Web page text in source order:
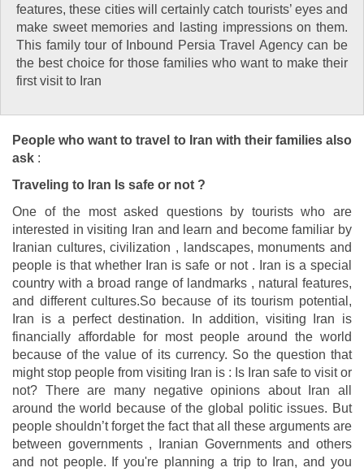
features, these cities will certainly catch tourists’ eyes and
make sweet memories and lasting impressions on them.
This family tour of Inbound Persia Travel Agency can be
the best choice for those families who want to make their
first visit to Iran
People who want to travel to Iran with their families also
ask :
Traveling to Iran Is safe or not ?
One of the most asked questions by tourists who are
interested in visiting Iran and learn and become familiar by
Iranian cultures, civilization , landscapes, monuments and
people is that whether Iran is safe or not . Iran is a special
country with a broad range of landmarks , natural features,
and different cultures.So because of its tourism potential,
Iran is a perfect destination. In addition, visiting Iran is
financially affordable for most people around the world
because of the value of its currency. So the question that
might stop people from visiting Iran is : Is Iran safe to visit or
not? There are many negative opinions about Iran all
around the world because of the global politic issues. But
people shouldn’t forget the fact that all these arguments are
between governments , Iranian Governments and others
and not people. If you're planning a trip to Iran, and you